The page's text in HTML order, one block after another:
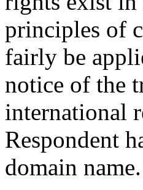
principles of
fairly be
notice of the
international
Respondent
domain name.